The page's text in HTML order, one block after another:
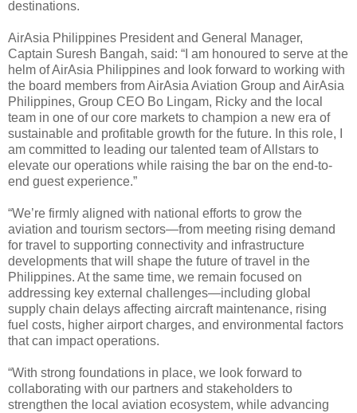
destinations.
AirAsia Philippines President and General Manager,
Captain Suresh Bangah, said: “I am honoured to serve at the
helm of AirAsia Philippines and look forward to working with
the board members from AirAsia Aviation Group and AirAsia
Philippines, Group CEO Bo Lingam, Ricky and the local
team in one of our core markets to champion a new era of
sustainable and profitable growth for the future. In this role, I
am committed to leading our talented team of Allstars to
elevate our operations while raising the bar on the end-to-
end guest experience.”
“We’re firmly aligned with national efforts to grow the
aviation and tourism sectors—from meeting rising demand
for travel to supporting connectivity and infrastructure
developments that will shape the future of travel in the
Philippines. At the same time, we remain focused on
addressing key external challenges—including global
supply chain delays affecting aircraft maintenance, rising
fuel costs, higher airport charges, and environmental factors
that can impact operations.
“With strong foundations in place, we look forward to
collaborating with our partners and stakeholders to
strengthen the local aviation ecosystem, while advancing